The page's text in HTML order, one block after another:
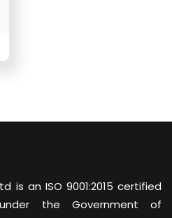
is an ISO 9001:2015 certified
the Government of